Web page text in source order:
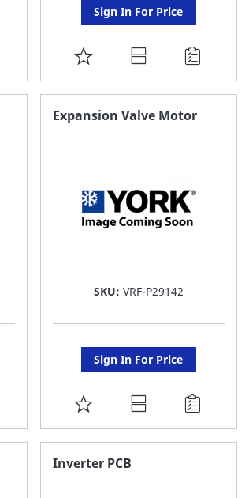
Sign In For Price
ADD
TO
FAVORITE
Expansion Valve Motor
SKU: VRF-P29142
Sign In For Price
ADD
TO
FAVORITE
Inverter PCB